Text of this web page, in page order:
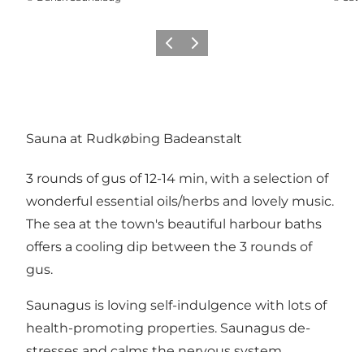
Previous
Next
Sauna at Rudkøbing Badeanstalt
3 rounds of gus of 12-14 min, with a selection of
wonderful essential oils/herbs and lovely music.
The sea at the town's beautiful harbour baths
offers a cooling dip between the 3 rounds of
gus.
Saunagus is loving self-indulgence with lots of
health-promoting properties. Saunagus de-